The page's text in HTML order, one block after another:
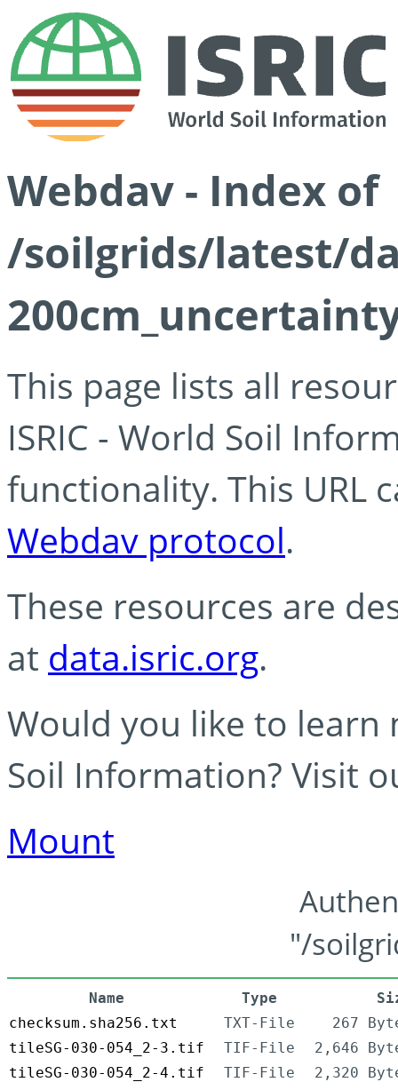
Webdav - Index of
/soilgrids/latest/
This page lists all
ISRIC - World Soil
functionality. This URL
Webdav protocol.
These resources are
at data.isric.org.
Would you like to learn
Soil Information? Visit
Mount
"/
Name Type
checksum.sha256.txt
TXT-File
267
tileSG-030-054_2-3.tif
TIF-File
2,646
tileSG-030-054_2-4.tif
TIF-File
2,320